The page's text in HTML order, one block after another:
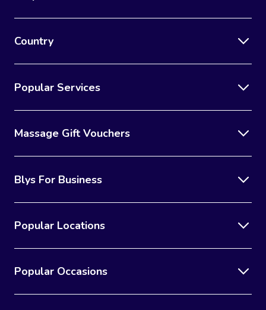
Country
Popular Services
Massage Gift Vouchers
Blys For Business
Popular Locations
Popular Occasions